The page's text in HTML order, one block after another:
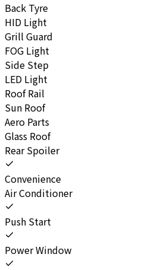
Back Tyre
HID Light
Grill Guard
FOG Light
Side Step
LED Light
Roof Rail
Sun Roof
Aero Parts
Glass Roof
Rear Spoiler
Convenience
Air Conditioner
Push Start
Power Window